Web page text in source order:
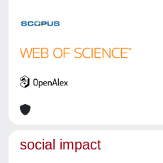
social impact